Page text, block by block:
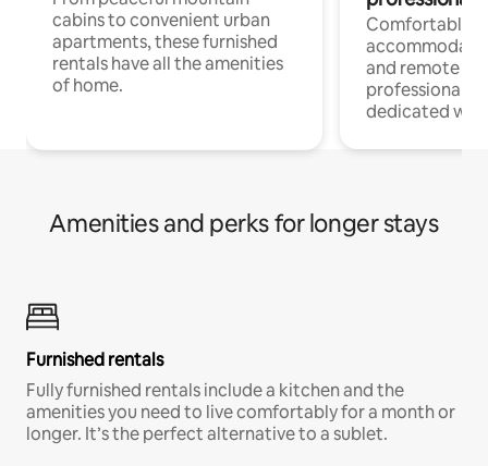
cabins to convenient urban
apartments, these furnished
rentals have all the amenities
of home.
Comfortable
and remote
professionals
dedicated
Amenities and perks for longer stays
Furnished rentals
Fully furnished rentals include a kitchen and the
amenities you need to live comfortably for a month or
longer. It’s the perfect alternative to a sublet.